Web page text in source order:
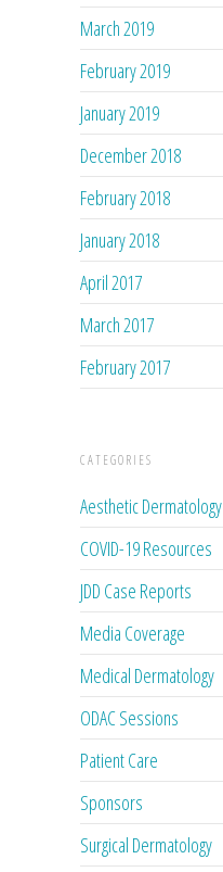
March 2019
February 2019
January 2019
December 2018
February 2018
January 2018
April 2017
March 2017
February 2017
CATEGORIES
Aesthetic Dermatology
COVID-19 Resources
JDD Case Reports
Media Coverage
Medical Dermatology
ODAC Sessions
Patient Care
Sponsors
Surgical Dermatology